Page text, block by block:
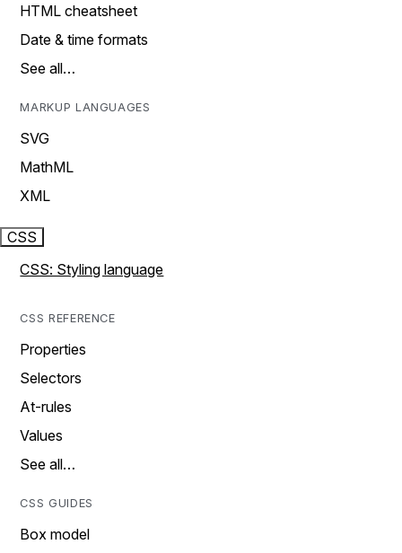
HTML cheatsheet
Date & time formats
See all…
MARKUP LANGUAGES
SVG
MathML
XML
CSS
CSS: Styling language
CSS REFERENCE
Properties
Selectors
At-rules
Values
See all…
CSS GUIDES
Box model